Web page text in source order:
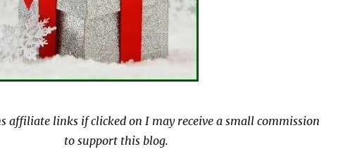
affiliate links if clicked on I may receive a small commission
to support this blog.